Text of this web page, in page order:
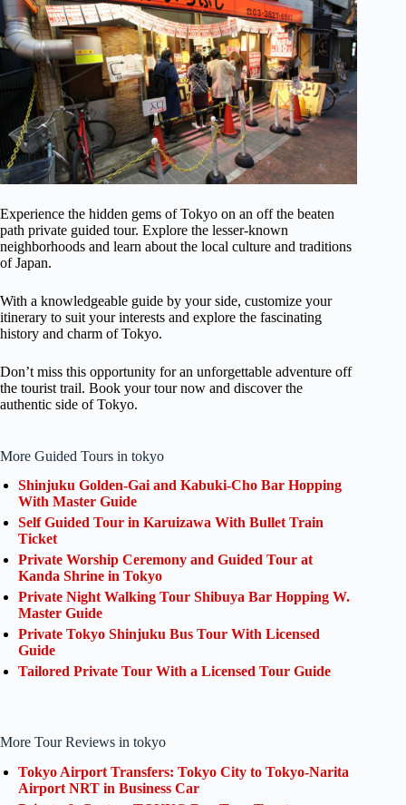
Experience the hidden gems of Tokyo on an off the beaten
path private guided tour. Explore the lesser-known
neighborhoods and learn about the local culture and traditions
of Japan.
With a knowledgeable guide by your side, customize your
itinerary to suit your interests and explore the fascinating
history and charm of Tokyo.
Don’t miss this opportunity for an unforgettable adventure off
the tourist trail. Book your tour now and discover the
authentic side of Tokyo.
More Guided Tours in tokyo
Shinjuku Golden-Gai and Kabuki-Cho Bar Hopping
With Master Guide
Self Guided Tour in Karuizawa With Bullet Train
Ticket
Private Worship Ceremony and Guided Tour at
Kanda Shrine in Tokyo
Private Night Walking Tour Shibuya Bar Hopping W.
Master Guide
Private Tokyo Shinjuku Bus Tour With Licensed
Guide
Tailored Private Tour With a Licensed Tour Guide
More Tour Reviews in tokyo
Tokyo Airport Transfers: Tokyo City to Tokyo-Narita
Airport NRT in Business Car